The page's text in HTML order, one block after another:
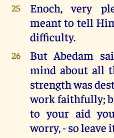
25
Enoch, very
meant to tell
difficulty.
26
But Abedam
mind about all
strength was
work faithfully;
to your aid
worry, - so leave